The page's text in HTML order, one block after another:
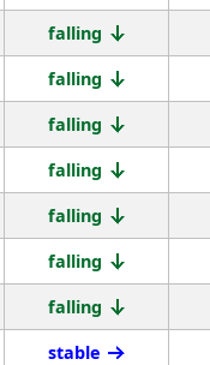
falling
falling
falling
falling
falling
falling
falling
stable